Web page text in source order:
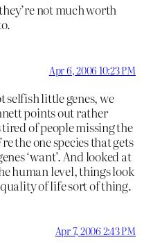
not much worth
Apr 6, 2006 10:23 PM
selfish little genes, we
points out rather
of people missing the
the one species that gets
‘want’. And looked at
human level, things look
of life sort of thing.
Apr 7, 2006 2:43 PM